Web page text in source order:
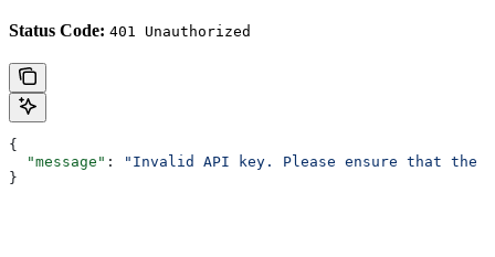
Status Code: 401 Unauthorized
{
  "message"
:
"Invalid API key. Please ensure that the
}